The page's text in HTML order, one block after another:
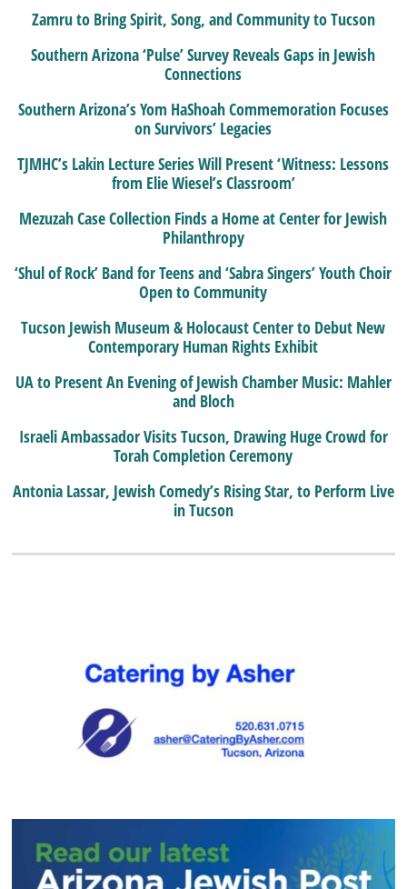
Zamru to Bring Spirit, Song, and Community to Tucson
Southern Arizona ‘Pulse’ Survey Reveals Gaps in Jewish
Connections
Southern Arizona’s Yom HaShoah Commemoration Focuses
on Survivors’ Legacies
TJMHC’s Lakin Lecture Series Will Present ‘Witness: Lessons
from Elie Wiesel’s Classroom’
Mezuzah Case Collection Finds a Home at Center for Jewish
Philanthropy
‘Shul of Rock’ Band for Teens and ‘Sabra Singers’ Youth Choir
Open to Community
Tucson Jewish Museum & Holocaust Center to Debut New
Contemporary Human Rights Exhibit
UA to Present An Evening of Jewish Chamber Music: Mahler
and Bloch
Israeli Ambassador Visits Tucson, Drawing Huge Crowd for
Torah Completion Ceremony
Antonia Lassar, Jewish Comedy’s Rising Star, to Perform Live
in Tucson